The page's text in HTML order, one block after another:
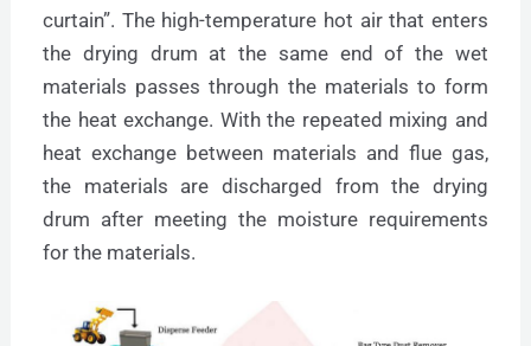
curtain”. The high-temperature hot air that enters
the drying drum at the same end of the wet
materials passes through the materials to form
the heat exchange. With the repeated mixing and
heat exchange between materials and flue gas,
the materials are discharged from the drying
drum after meeting the moisture requirements
for the materials.